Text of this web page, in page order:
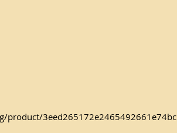
product/3eed265172e2465492661e74bc